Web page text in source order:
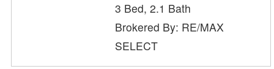
3 Bed, 2.1 Bath
Brokered By: RE/MAX
SELECT